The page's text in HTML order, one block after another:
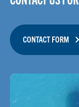
CONTACT FORM